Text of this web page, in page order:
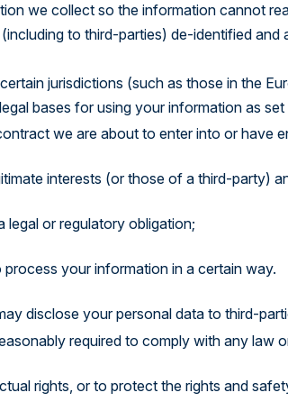
we collect so the information cannot
to third-parties) de-identified
jurisdictions (such as those in the
bases for using your information as
we are about to enter into or have
interests (or those of a third-party)
legal or regulatory obligation;
your information in a certain way.
disclose your personal data to third-
required to comply with any law
rights, or to protect the rights and